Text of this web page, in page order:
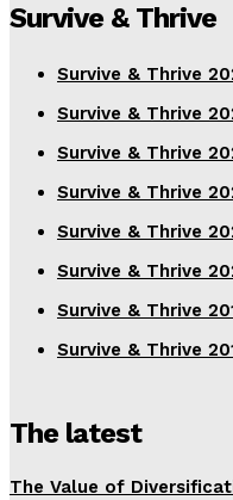
Survive & Thrive
Survive & Thrive
Survive & Thrive
Survive & Thrive
Survive & Thrive
Survive & Thrive
Survive & Thrive
Survive & Thrive
Survive & Thrive
The latest
The Value of